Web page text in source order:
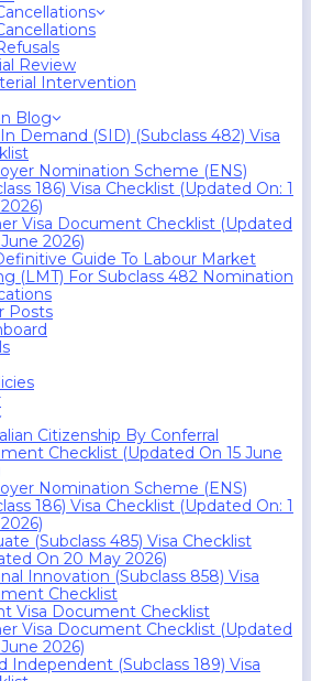
Review
Intervention
Blog
Demand (SID) (Subclass 482) Visa
Nomination Scheme (ENS)
186) Visa Checklist (Updated On: 1
Visa Document Checklist (Updated
2026)
Guide To Labour Market
(LMT) For Subclass 482 Nomination
Posts
Citizenship By Conferral
Checklist (Updated On 15 June
Nomination Scheme (ENS)
186) Visa Checklist (Updated On: 1
(Subclass 485) Visa Checklist
On 20 May 2026)
Innovation (Subclass 858) Visa
Checklist
Visa Document Checklist
Visa Document Checklist (Updated
2026)
Independent (Subclass 189) Visa